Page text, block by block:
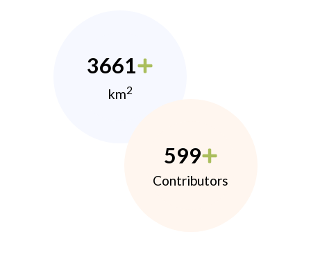
3661
km2
599
Contributors